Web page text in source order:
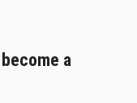
a